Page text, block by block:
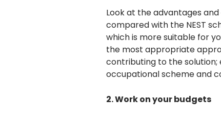
Look at the advantages
compared with the NEST
which is more suitable for
the most appropriate
contributing to the solution;
occupational scheme and
2. Work on your budgets